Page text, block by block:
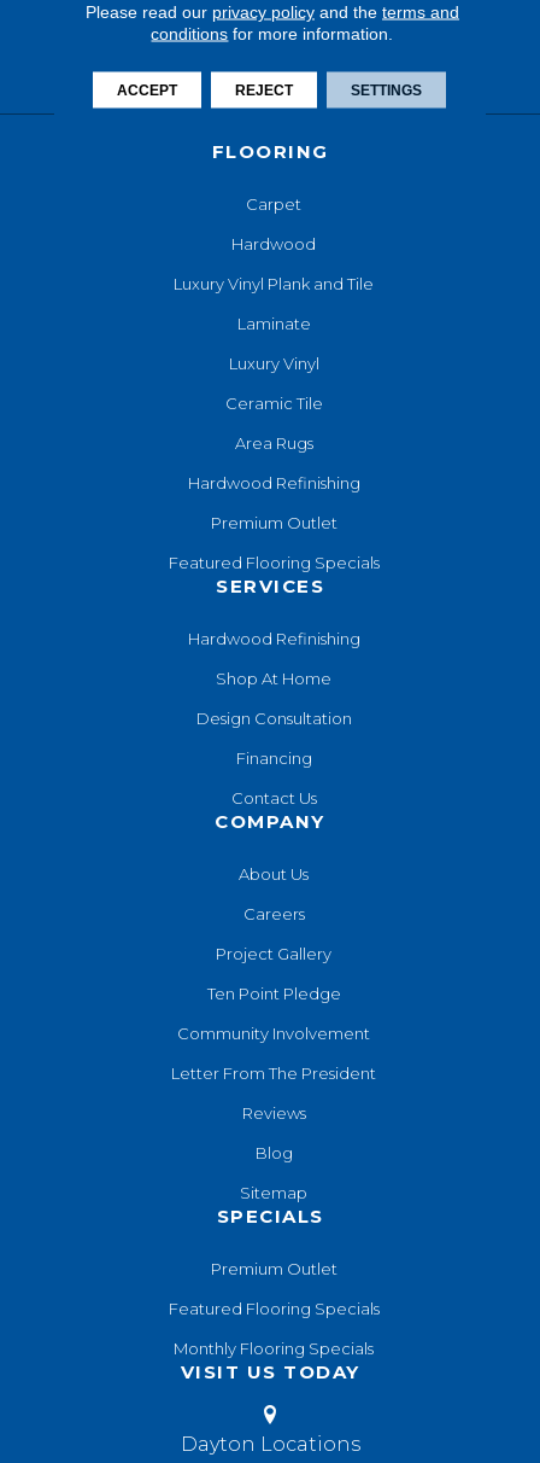
FLOORING
Carpet
Hardwood
Luxury Vinyl Plank and Tile
Laminate
Luxury Vinyl
Ceramic Tile
Area Rugs
Hardwood Refinishing
Premium Outlet
Featured Flooring Specials
SERVICES
Hardwood Refinishing
Shop At Home
Design Consultation
Financing
Contact Us
COMPANY
About Us
Careers
Project Gallery
Ten Point Pledge
Community Involvement
Letter From The President
Reviews
Blog
Sitemap
SPECIALS
Premium Outlet
Featured Flooring Specials
Monthly Flooring Specials
VISIT US TODAY
Dayton Locations
Please read our privacy policyand the terms and
conditions for more information.
ACCEPT REJECT SETTINGS